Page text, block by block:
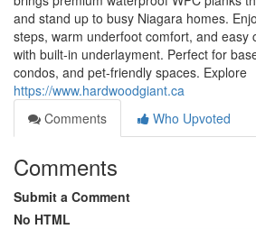
and stand up to busy Niagara homes.
steps, warm underfoot comfort, and easy
with built‑in underlayment. Perfect for
condos, and pet-friendly spaces. Explore
https://www.hardwoodgiant.ca
Comments
Who Upvoted
Comments
Submit a Comment
No HTML